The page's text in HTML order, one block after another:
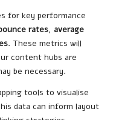
for key performance
rates, average
. These metrics will
content hubs are
be necessary.
tools to visualise
data can inform layout